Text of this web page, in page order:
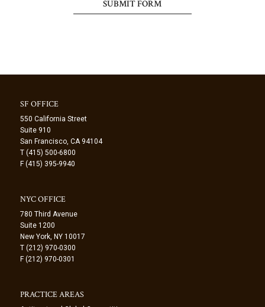
SF OFFICE
550 California Street
Suite 910
San Francisco, CA 94104
T (415) 500-6800
F (415) 395-9940
NYC OFFICE
780 Third Avenue
Suite 1200
New York, NY 10017
T (212) 970-0300
F (212) 970-0301
PRACTICE AREAS